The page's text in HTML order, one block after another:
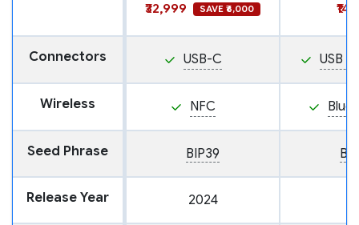
₹32,999
SAVE ₹6,000
Connectors USB-C USB
Wireless NFC
Seed Phrase BIP39
Release Year 2024